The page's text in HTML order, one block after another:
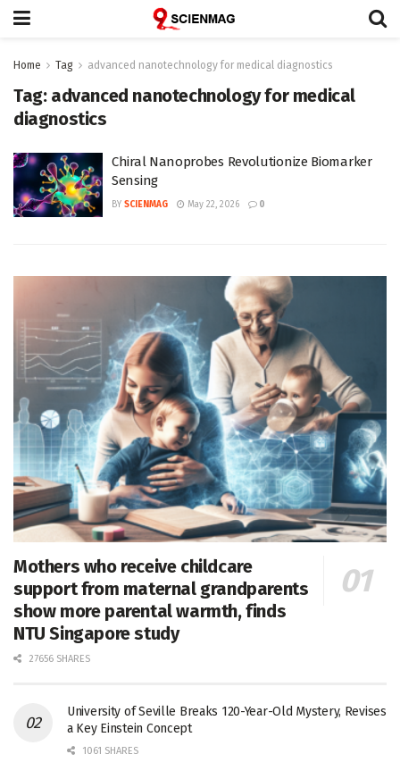
Home Tag advanced nanotechnology for medical diagnostics
Tag: advanced nanotechnology for medical
diagnostics
Chiral Nanoprobes Revolutionize Biomarker
Sensing
BY SCIENMAG May 22, 2026 0
Mothers who receive childcare
support from maternal grandparents
show more parental warmth, finds
NTU Singapore study
27656 SHARES
University of Seville Breaks 120-Year-Old Mystery, Revises
a Key Einstein Concept
1061 SHARES